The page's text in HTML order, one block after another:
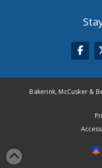
Bakerink, McCusker &